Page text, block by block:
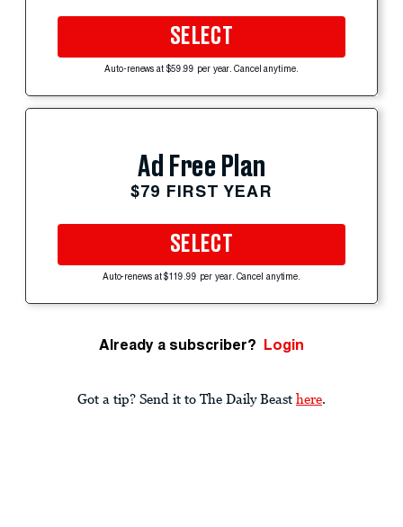
SELECT
Auto-renews at $59.99 per year. Cancel anytime.
Ad Free Plan
$79 FIRST YEAR
SELECT
Auto-renews at $119.99 per year. Cancel anytime.
Already a subscriber? Login
Got a tip? Send it to The Daily Beast here.